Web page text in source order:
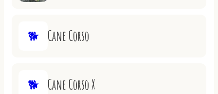
🐕 Cane Corso
🐕 Cane Corso X